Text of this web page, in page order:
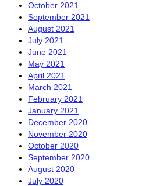
October 2021
September 2021
August 2021
July 2021
June 2021
May 2021
April 2021
March 2021
February 2021
January 2021
December 2020
November 2020
October 2020
September 2020
August 2020
July 2020